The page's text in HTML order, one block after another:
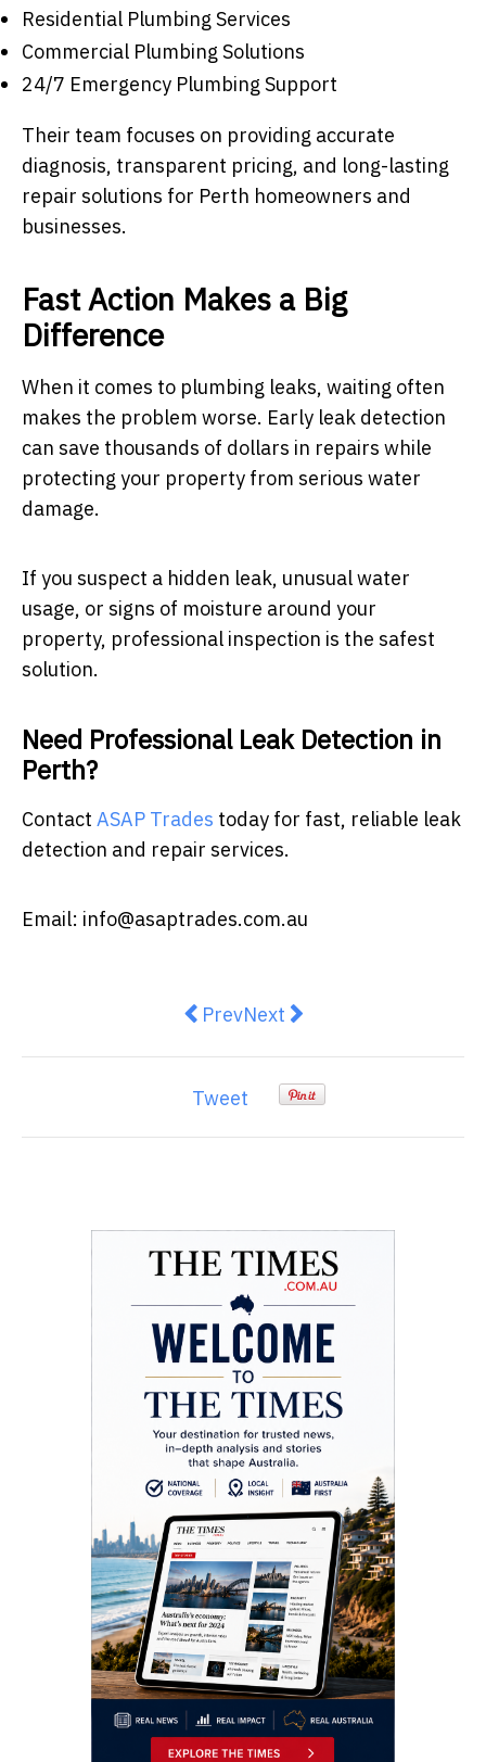
Residential Plumbing Services
Commercial Plumbing Solutions
24/7 Emergency Plumbing Support
Their team focuses on providing accurate
diagnosis, transparent pricing, and long-lasting
repair solutions for Perth homeowners and
businesses.
Fast Action Makes a Big
Difference
When it comes to plumbing leaks, waiting often
makes the problem worse. Early leak detection
can save thousands of dollars in repairs while
protecting your property from serious water
damage.
If you suspect a hidden leak, unusual water
usage, or signs of moisture around your
property, professional inspection is the safest
solution.
Need Professional Leak Detection in
Perth?
Contact ASAP Trades today for fast, reliable leak
detection and repair services.
Email: info@asaptrades.com.au
Previous article: Why Regular
PrevNext article: Why Pipe
Next
Tweet